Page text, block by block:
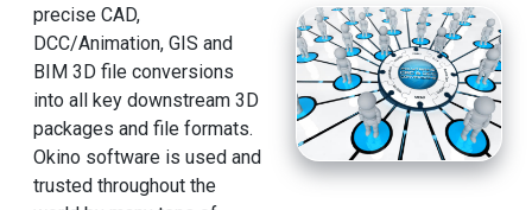
precise CAD,
DCC/Animation, GIS and
BIM 3D file conversions
into all key downstream 3D
packages and file formats.
Okino software is used and
trusted throughout the